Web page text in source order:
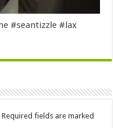
#seantizzle #lax
Required fields are marked